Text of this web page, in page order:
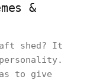
&
shed? It
to give